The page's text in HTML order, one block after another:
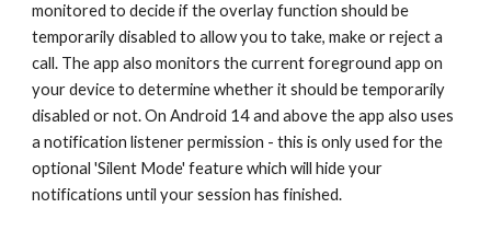
monitored to decide if the overlay function should be
temporarily disabled to allow you to take, make or reject a
call. The app also monitors the current foreground app on
your device to determine whether it should be temporarily
disabled or not. On Android 14 and above the app also uses
a notification listener permission - this is only used for the
optional 'Silent Mode' feature which will hide your
notifications until your session has finished.